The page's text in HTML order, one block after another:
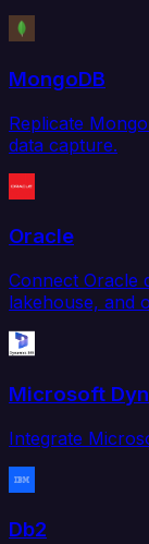
MongoDB
Replicate
data capture.
Oracle
Connect Oracle
lakehouse, and
Microsoft
Integrate
Db2